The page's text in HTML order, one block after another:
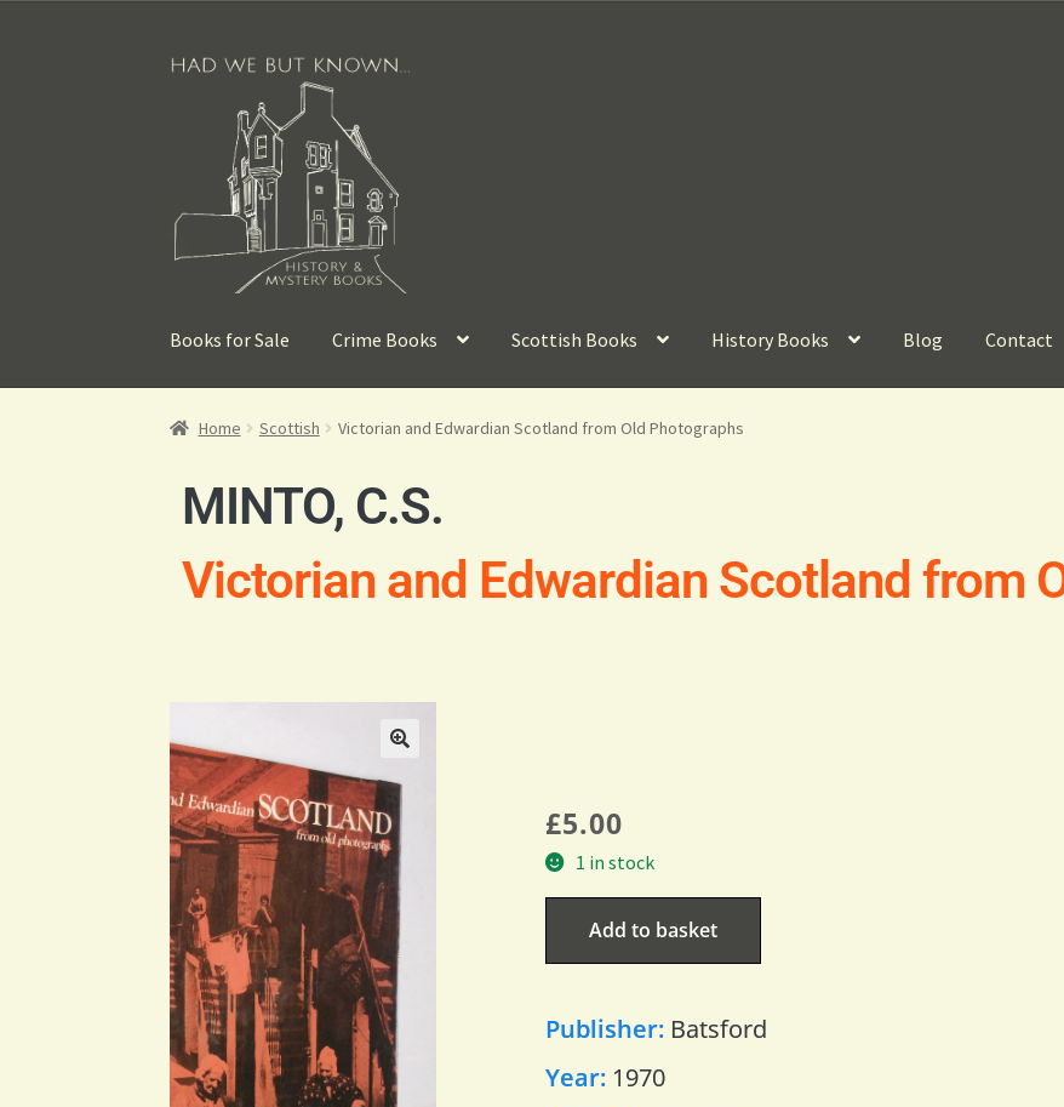
Books for Sale Crime Books Scottish Books History Books Blog Contact
Home Scottish Victorian and Edwardian Scotland from Old Photographs
MINTO, C.S.
Victorian and Edwardian Scotland from
£5.00
1 in stock
Add to basket
Publisher: Batsford
Year: 1970